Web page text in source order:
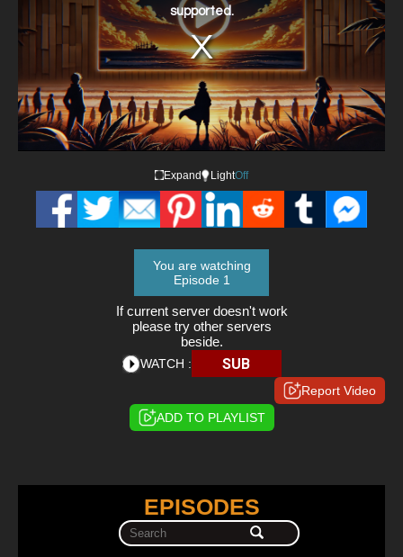
supported.
Expand LightOff
You are watching
Episode 1
If current server doesn't work
please try other servers
beside.
WATCH : SUB
Report Video
ADD TO PLAYLIST
EPISODES